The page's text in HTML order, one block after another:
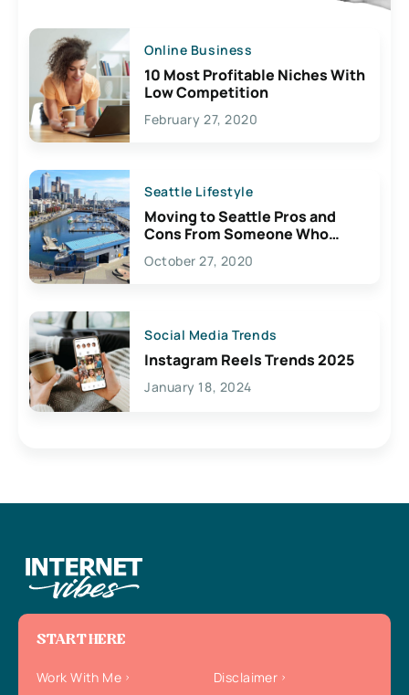
Online Business
10 Most Profitable Niches With
Low Competition
February 27, 2020
Seattle Lifestyle
Moving to Seattle Pros and
Cons From Someone Who
Lives Here
October 27, 2020
Social Media Trends
Instagram Reels Trends 2025
January 18, 2024
START HERE
Work With Me
Disclaimer